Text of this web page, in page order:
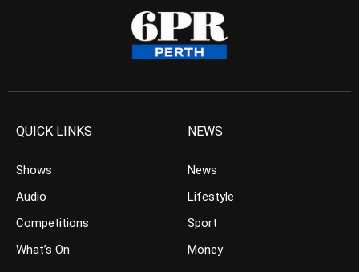
QUICK LINKS
Shows
Audio
Competitions
What’s On
NEWS
News
Lifestyle
Sport
Money